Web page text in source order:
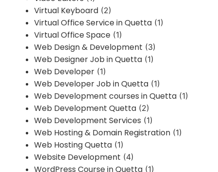
Virtual Keyboard (2)
Virtual Office Service in Quetta (1)
Virtual Office Space (1)
Web Design & Development (3)
Web Designer Job in Quetta (1)
Web Developer (1)
Web Developer Job in Quetta (1)
Web Development courses in Quetta (1)
Web Development Quetta (2)
Web Development Services (1)
Web Hosting & Domain Registration (1)
Web Hosting Quetta (1)
Website Development (4)
WordPress Course in Quetta (1)